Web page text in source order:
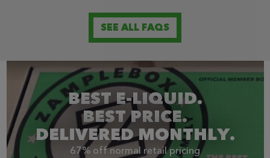
SEE ALL FAQS
BEST E-LIQUID.
BEST PRICE.
DELIVERED MONTHLY.
67% off normal retail pricing